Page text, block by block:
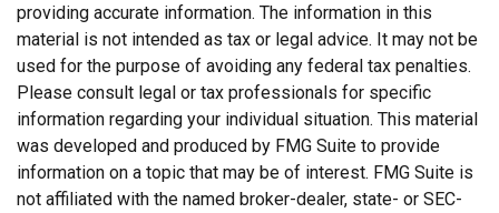
providing accurate information. The information in this
material is not intended as tax or legal advice. It may not be
used for the purpose of avoiding any federal tax penalties.
Please consult legal or tax professionals for specific
information regarding your individual situation. This material
was developed and produced by FMG Suite to provide
information on a topic that may be of interest. FMG Suite is
not affiliated with the named broker-dealer, state- or SEC-